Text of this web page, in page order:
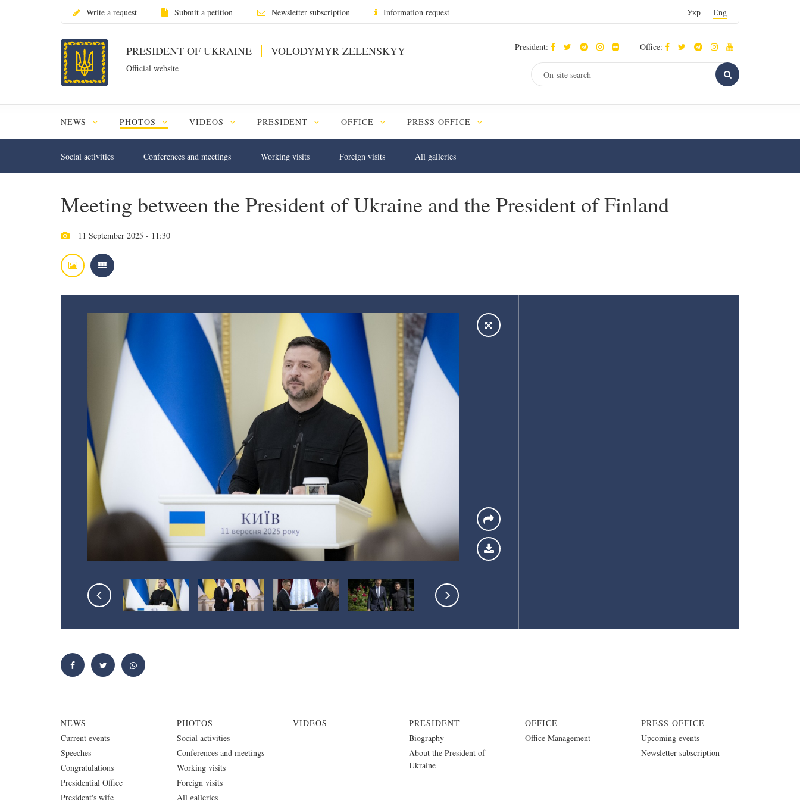
Write a request Submit a petition Newsletter subscription Information request Укр Eng
PRESIDENT OF UKRAINE VOLODYMYR ZELENSKYY
Official website
President: Office:
NEWS PHOTOS VIDEOS PRESIDENT OFFICE PRESS OFFICE
Social activities Conferences and meetings Working visits Foreign visits All galleries
Meeting between the President of Ukraine and the President of Finland
11 September 2025 - 11:30
NEWS
Current events
Speeches
Congratulations
Presidential Office
President's wife
PHOTOS
Social activities
Conferences and meetings
Working visits
Foreign visits
All galleries
VIDEOS
PRESIDENT
Biography
About the President of
Ukraine
OFFICE
Office Management
PRESS OFFICE
Upcoming events
Newsletter subscription